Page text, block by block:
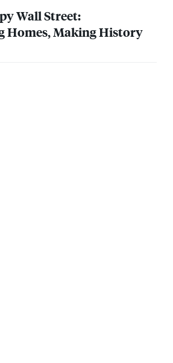
Wall Street:
Homes, Making History